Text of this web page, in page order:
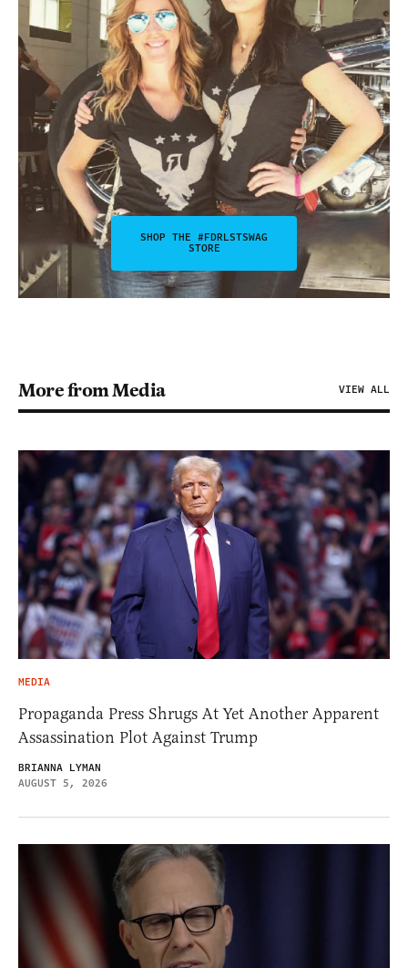
SHOP THE #FDRLSTSWAG
STORE
More from Media VIEW ALL
MEDIA
Propaganda Press Shrugs At Yet Another Apparent
Assassination Plot Against Trump
BRIANNA LYMAN
AUGUST 5, 2026